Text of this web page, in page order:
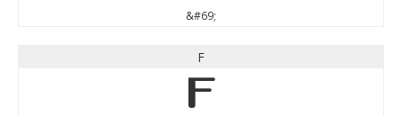
&#69;
F
F